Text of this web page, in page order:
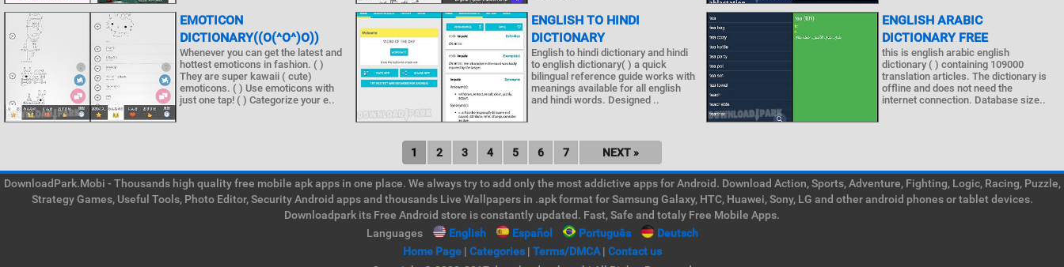
EMOTICON
DICTIONARY((O(^O^)O))
Whenever you can get the latest and
hottest emoticons in fashion. ( )
They are super kawaii ( cute)
emoticons. ( ) Use emoticons with
just one tap! ( ) Categorize your e..
ENGLISH TO HINDI
DICTIONARY
English to hindi dictionary and hindi
to english dictionary( ) a quick
bilingual reference guide works with
meanings available for all english
and hindi words. Designed ..
ENGLISH ARABIC
DICTIONARY FREE
this is english arabic english
dictionary ( ) containing 109000
translation articles. The dictionary is
offline and does not need the
internet connection. Database size..
1 2 3 4 5 6 7 NEXT »
DownloadPark.Mobi - Thousands high quality free mobile apk apps in one place. We always try to add only the most addictive apps for Android. Download Action, Sports, Adventure, Fighting, Logic, Racing, Puzzle,
Strategy Games, Useful Tools, Photo Editor, Security Android apps and thousands Live Wallpapers in .apk format for Samsung Galaxy, HTC, Huawei, Sony, LG and other android phones or tablet devices.
Downloadpark its Free Android store is constantly updated. Fast, Safe and totaly Free Mobile Apps.
Languages
English Español Português
Deutsch
Home Page| Categories| Terms/DMCA| Contact us